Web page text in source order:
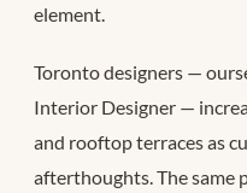
element.
Toronto designers —
Interior Designer —
and rooftop terraces as
afterthoughts. The same